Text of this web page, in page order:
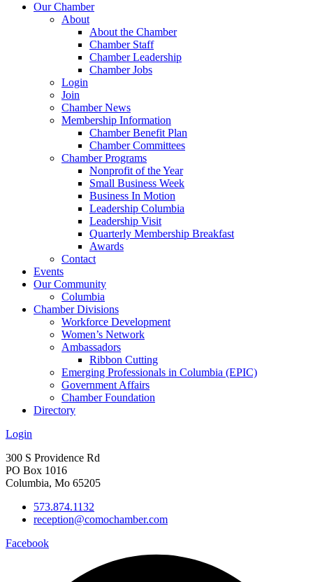
Our Chamber
About
About the Chamber
Chamber Staff
Chamber Leadership
Chamber Jobs
Login
Join
Chamber News
Membership Information
Chamber Benefit Plan
Chamber Committees
Chamber Programs
Nonprofit of the Year
Small Business Week
Business In Motion
Leadership Columbia
Leadership Visit
Quarterly Membership Breakfast
Awards
Contact
Events
Our Community
Columbia
Chamber Divisions
Workforce Development
Women’s Network
Ambassadors
Ribbon Cutting
Emerging Professionals in Columbia (EPIC)
Government Affairs
Chamber Foundation
Directory
Login
300 S Providence Rd
PO Box 1016
Columbia, Mo 65205
573.874.1132
reception@comochamber.com
Facebook